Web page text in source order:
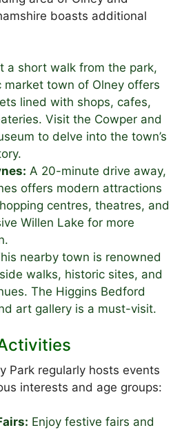
boasts additional
a short walk from the park,
market town of Olney offers
lined with shops, cafes,
Visit the Cowper and
to delve into the town’s
A 20-minute drive away,
offers modern attractions
centres, theatres, and
Willen Lake for more
nearby town is renowned
walks, historic sites, and
The Higgins Bedford
art gallery is a must-visit.
Park regularly hosts events
interests and age groups:
Enjoy festive fairs and